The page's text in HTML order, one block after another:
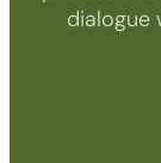
dialogue